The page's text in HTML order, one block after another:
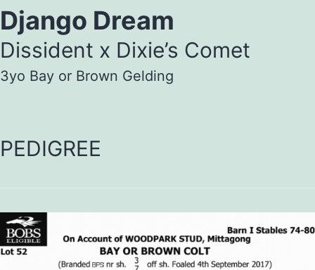
Django Dream
Dissident x Dixie’s Comet
3yo Bay or Brown Gelding
PEDIGREE